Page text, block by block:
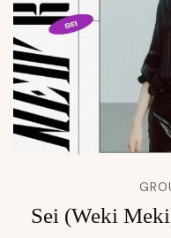
Sei (Weki